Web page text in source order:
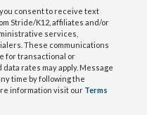
consent to receive text
Stride/K12, affiliates and/or
services,
These communications
for transactional or
rates may apply. Message
time by following the
information visit our Terms